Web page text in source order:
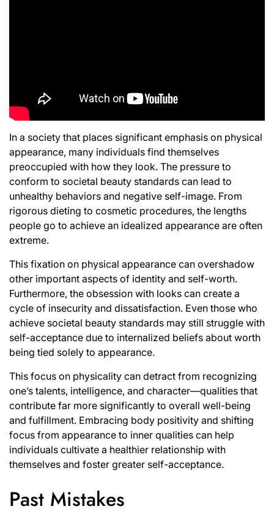
In a society that places significant emphasis on physical
appearance, many individuals find themselves
preoccupied with how they look. The pressure to
conform to societal beauty standards can lead to
unhealthy behaviors and negative self-image. From
rigorous dieting to cosmetic procedures, the lengths
people go to achieve an idealized appearance are often
extreme.
This fixation on physical appearance can overshadow
other important aspects of identity and self-worth.
Furthermore, the obsession with looks can create a
cycle of insecurity and dissatisfaction. Even those who
achieve societal beauty standards may still struggle with
self-acceptance due to internalized beliefs about worth
being tied solely to appearance.
This focus on physicality can detract from recognizing
one’s talents, intelligence, and character—qualities that
contribute far more significantly to overall well-being
and fulfillment. Embracing body positivity and shifting
focus from appearance to inner qualities can help
individuals cultivate a healthier relationship with
themselves and foster greater self-acceptance.
Past Mistakes